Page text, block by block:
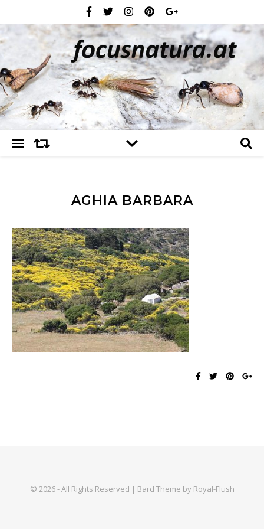
AGHIA BARBARA
© 2026 - All Rights Reserved | Bard Theme by Royal-Flush